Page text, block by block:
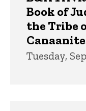
Book of
the Tribe
Tuesday,